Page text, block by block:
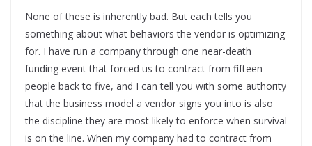
None of these is inherently bad. But each tells you
something about what behaviors the vendor is optimizing
for. I have run a company through one near-death
funding event that forced us to contract from fifteen
people back to five, and I can tell you with some authority
that the business model a vendor signs you into is also
the discipline they are most likely to enforce when survival
is on the line. When my company had to contract from